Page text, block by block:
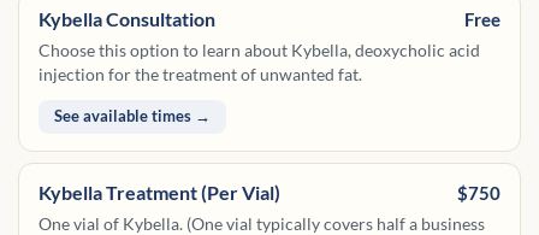
Kybella Consultation Free
Choose this option to learn about Kybella, deoxycholic acid
injection for the treatment of unwanted fat.
See available times →
Kybella Treatment (Per Vial) $750
One vial of Kybella. (One vial typically covers half a business